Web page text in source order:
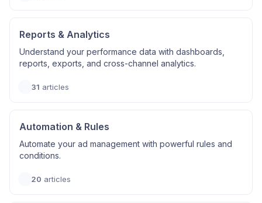
Reports & Analytics
Understand your performance data with dashboards,
reports, exports, and cross-channel analytics.
31 articles
Automation & Rules
Automate your ad management with powerful rules and
conditions.
20 articles